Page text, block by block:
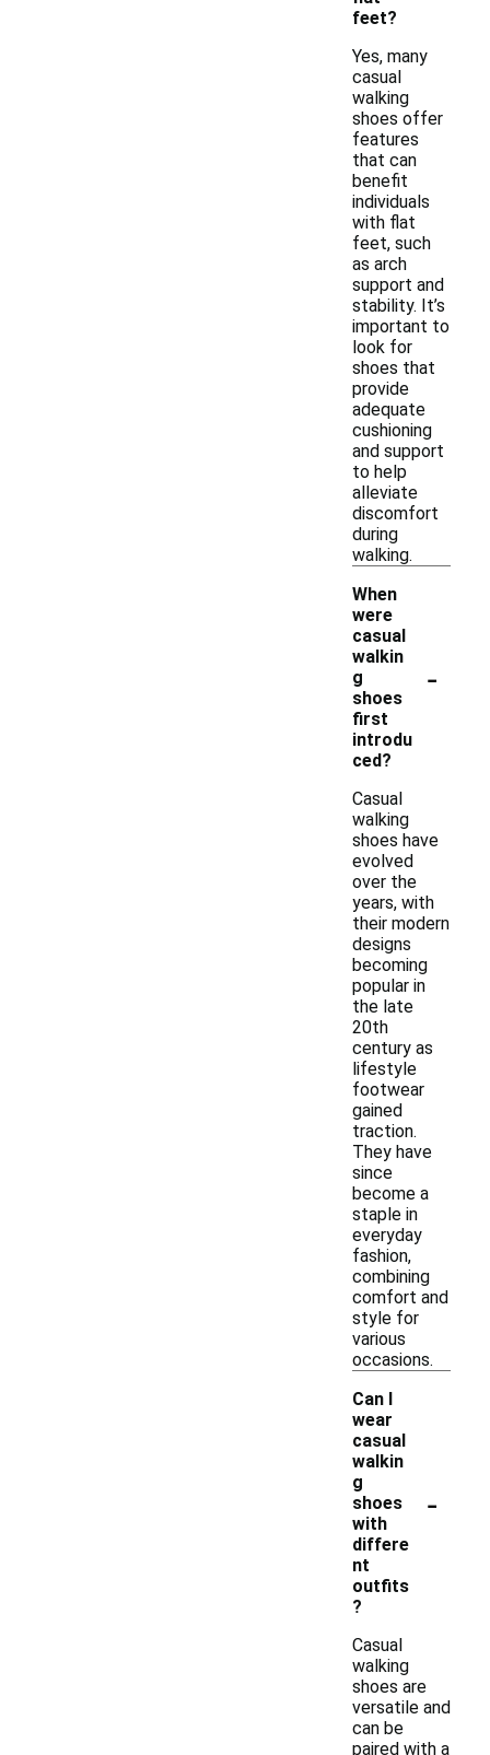
feet?
Yes, many
casual
walking
shoes offer
features
that can
benefit
individuals
with flat
feet, such
as arch
support and
stability. It’s
important to
look for
shoes that
provide
adequate
cushioning
and support
to help
alleviate
discomfort
during
walking.
When
were
casual
walkin
g
shoes
first
introdu
ced?
-
Casual
walking
shoes have
evolved
over the
years, with
their modern
designs
becoming
popular in
the late
20th
century as
lifestyle
footwear
gained
traction.
They have
since
become a
staple in
everyday
fashion,
combining
comfort and
style for
various
occasions.
Can I
wear
casual
walkin
g
shoes
with
differe
nt
outfits
?
-
Casual
walking
shoes are
versatile and
can be
paired with a